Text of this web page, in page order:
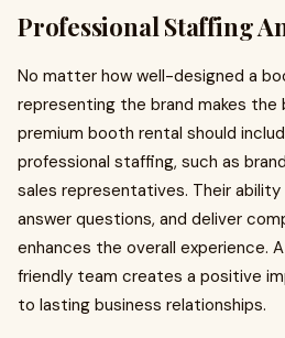
Professional Staffing
No matter how well-designed a
representing the brand makes
premium booth rental should
professional staffing, such as
sales representatives. Their
answer questions, and deliver
enhances the overall experience.
friendly team creates a positive
to lasting business relationships.